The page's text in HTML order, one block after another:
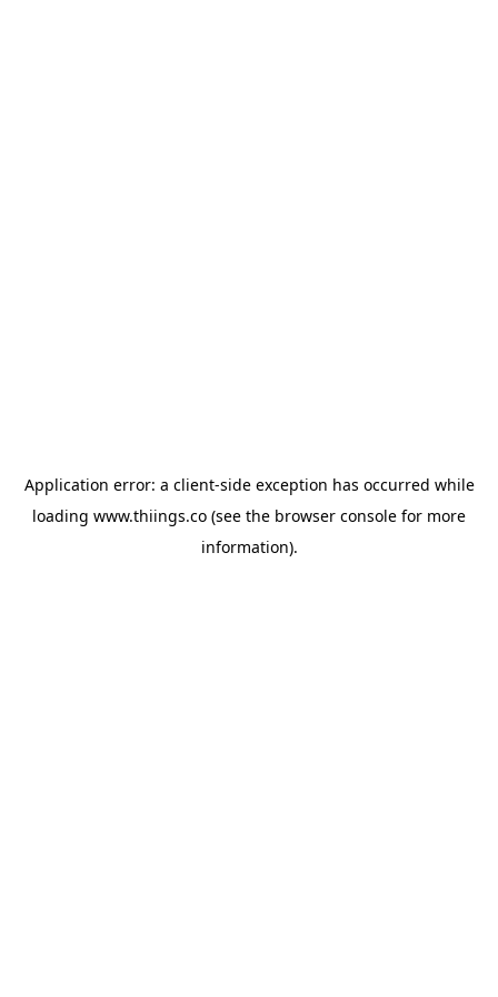
Application error: a client-side exception has occurred while
loading www.thiings.co (see the browser console for more
information).